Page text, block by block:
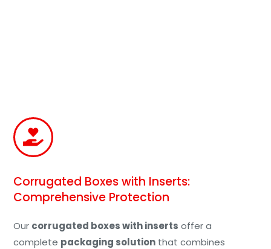
Corrugated Boxes with Inserts:
Comprehensive Protection
Our corrugated boxes with inserts offer a
complete packaging solution that combines